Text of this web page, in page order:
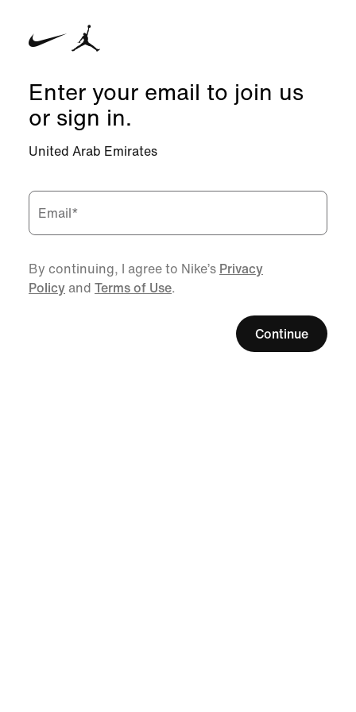
Enter your email to join us
or sign in.
United Arab Emirates
Email*
By continuing, I agree to Nike’s Privacy
Policy and Terms of Use.
Continue